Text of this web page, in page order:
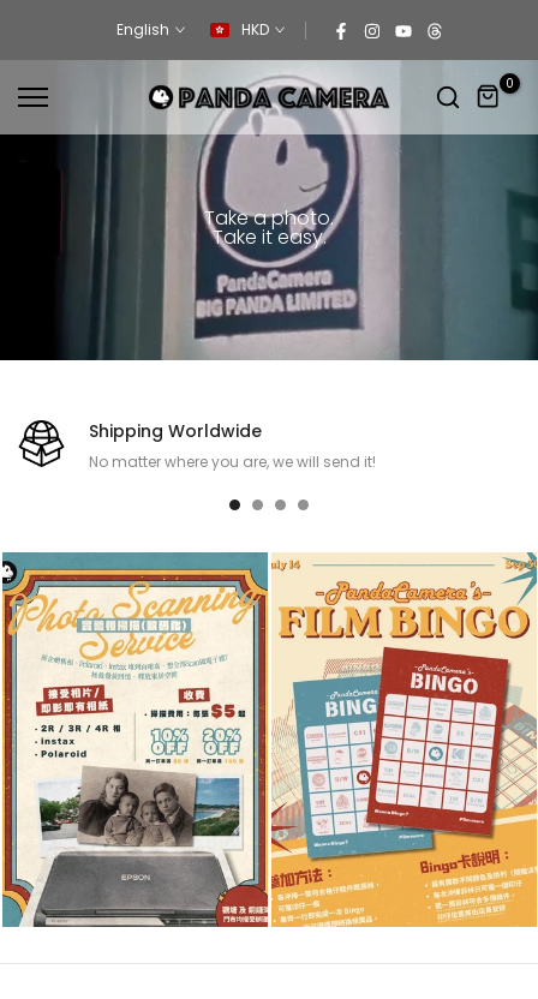
English HKD
0
Take a photo.
Take it easy.
Shipping Worldwide
No matter where you are, we will send it!